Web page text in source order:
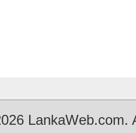
LankaWeb.com.